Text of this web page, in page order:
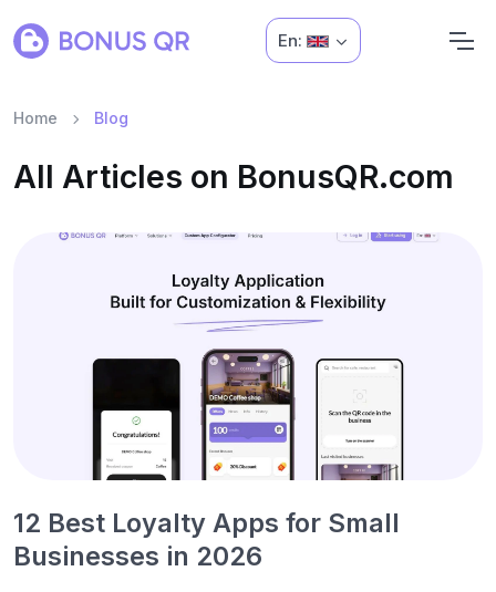
En:
Home Blog
All Articles on BonusQR.com
12 Best Loyalty Apps for Small
Businesses in 2026